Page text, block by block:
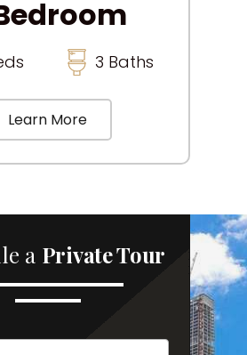
3 Baths
Learn More
a Private Tour